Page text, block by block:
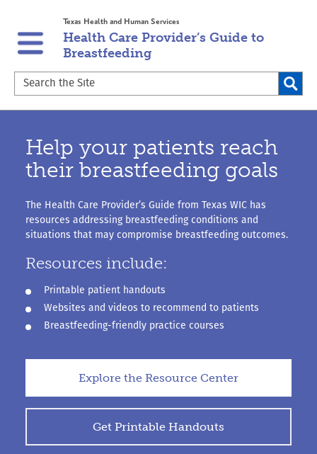
main
navigation
content
Texas Health and Human Services
Health Care Provider’s Guide to
Breastfeeding
Search
the
Site
Help your patients reach
their breastfeeding goals
The Health Care Provider’s Guide from Texas WIC has
resources addressing breastfeeding conditions and
situations that may compromise breastfeeding outcomes.
Resources include:
Printable patient handouts
Websites and videos to recommend to patients
Breastfeeding-friendly practice courses
Explore the Resource Center
Get Printable Handouts